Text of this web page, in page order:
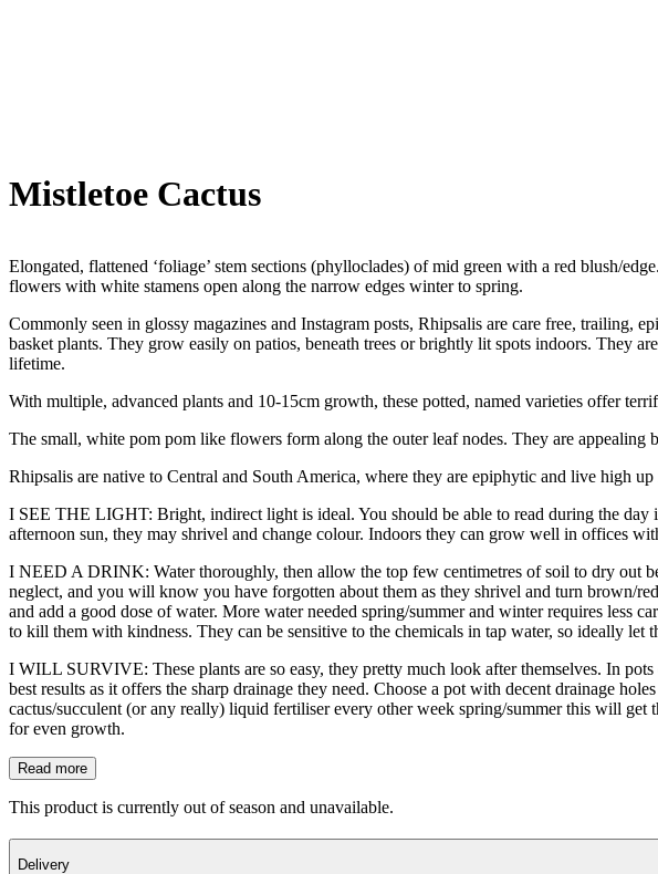
Mistletoe Cactus
Elongated, flattened ‘foliage’ stem sections (phylloclades) of mid green with a red blush/
flowers with white stamens open along the narrow edges winter to spring.
Commonly seen in glossy magazines and Instagram posts, Rhipsalis are care free, trailing,
basket plants. They grow easily on patios, beneath trees or brightly lit spots indoors. They
lifetime.
With multiple, advanced plants and 10-15cm growth, these potted, named varieties offer
The small, white pom pom like flowers form along the outer leaf nodes. They are appealing
Rhipsalis are native to Central and South America, where they are epiphytic and live high up
I SEE THE LIGHT: Bright, indirect light is ideal. You should be able to read during the
afternoon sun, they may shrivel and change colour. Indoors they can grow well in offices
I NEED A DRINK: Water thoroughly, then allow the top few centimetres of soil to dry out
neglect, and you will know you have forgotten about them as they shrivel and turn brown/
and add a good dose of water. More water needed spring/summer and winter requires less
to kill them with kindness. They can be sensitive to the chemicals in tap water, so ideally let
I WILL SURVIVE: These plants are so easy, they pretty much look after themselves. In
best results as it offers the sharp drainage they need. Choose a pot with decent drainage
cactus/succulent (or any really) liquid fertiliser every other week spring/summer this will
for even growth.
Read more
This product is currently out of season and unavailable.
Delivery